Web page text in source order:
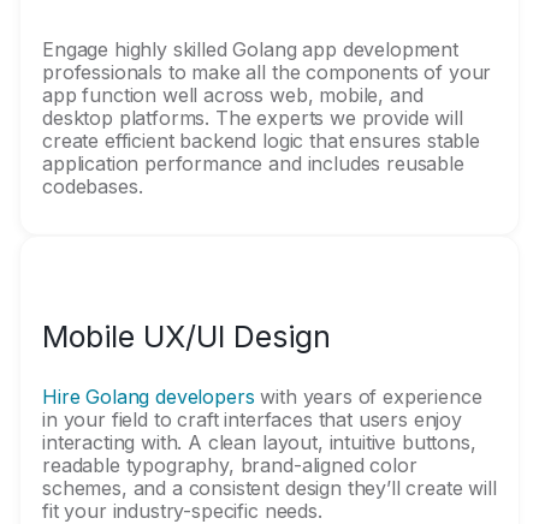
Engage highly skilled Golang app development
professionals to make all the components of your
app function well across web, mobile, and
desktop platforms. The experts we provide will
create efficient backend logic that ensures stable
application performance and includes reusable
codebases.
Mobile UX/UI Design
Hire Golang developers with years of experience
in your field to craft interfaces that users enjoy
interacting with. A clean layout, intuitive buttons,
readable typography, brand-aligned color
schemes, and a consistent design they’ll create will
fit your industry-specific needs.